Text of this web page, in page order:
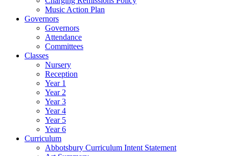
Music Action Plan
Governors
Governors
Attendance
Committees
Classes
Nursery
Reception
Year 1
Year 2
Year 3
Year 4
Year 5
Year 6
Curriculum
Abbotsbury Curriculum Intent Statement